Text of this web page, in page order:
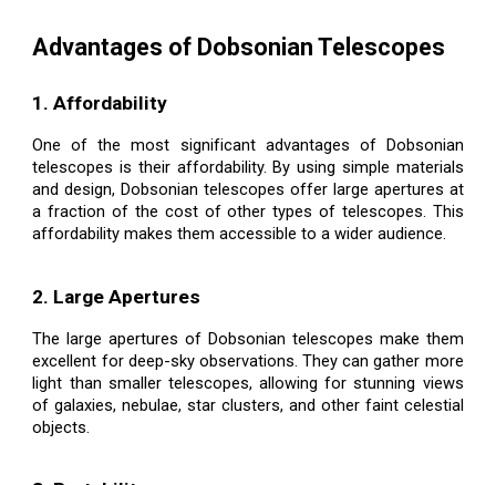
Advantages of Dobsonian Telescopes
1. Affordability
One of the most significant advantages of Dobsonian
telescopes is their affordability. By using simple materials
and design, Dobsonian telescopes offer large apertures at
a fraction of the cost of other types of telescopes. This
affordability makes them accessible to a wider audience.
2. Large Apertures
The large apertures of Dobsonian telescopes make them
excellent for deep-sky observations. They can gather more
light than smaller telescopes, allowing for stunning views
of galaxies, nebulae, star clusters, and other faint celestial
objects.